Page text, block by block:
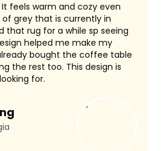
feels warm and cozy even
grey that is currently in
that rug for a while sp seeing
helped me make my
bought the coffee table
the rest too. This design is
for.